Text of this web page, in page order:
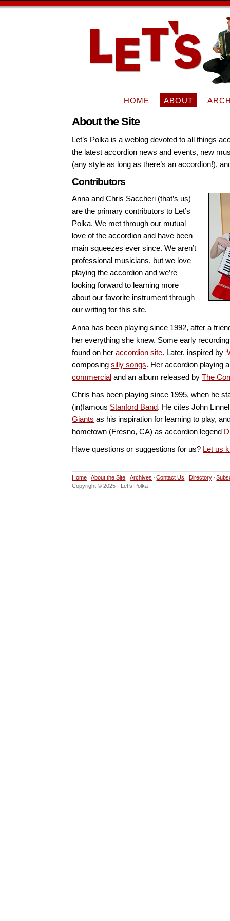
HOME ABOUT
About the Site
Let’s Polka is a weblog devoted to all things
the latest accordion news and events, new
(any style as long as there’s an accordion!),
Contributors
Anna and Chris Saccheri (that’s us)
are the primary contributors to Let’s
Polka. We met through our mutual
love of the accordion and have been
main squeezes ever since. We aren’t
professional musicians, but we love
playing the accordion and we’re
looking forward to learning more
about our favorite instrument through
our writing for this site.
Anna has been playing since 1992, after a
her everything she knew. Some early
found on her accordion site. Later, inspired by
composing silly songs. Her accordion playing
commercial and an album released by The
Chris has been playing since 1995, when he
(in)famous Stanford Band. He cites John
Giants as his inspiration for learning to play,
hometown (Fresno, CA) as accordion legend
Have questions or suggestions for us? Let us
Home About the Site Archives Contact Us Directory
Copyright © 2025 · Let’s Polka